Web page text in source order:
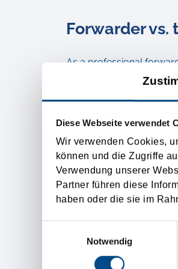
Diese Webseite verwendet
Wir verwenden Cookies,
können und die Zugriffe
Verwendung unserer
Partner führen diese
haben oder die sie im
Notwendig
Forwarder vs.
As a professional
transport of your goods
service it is maybe the
language.
In the past the carriage
forwarders, like Tirolia
transports are getting
Just transport brokers